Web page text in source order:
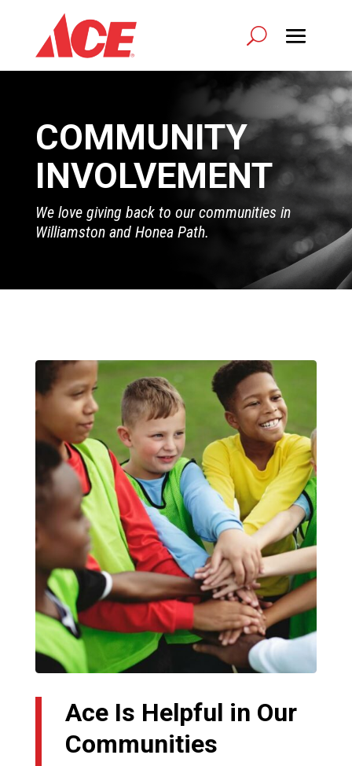
COMMUNITY
INVOLVEMENT
We love giving back to our communities in
Williamston and Honea Path.
Ace Is Helpful in Our
Communities